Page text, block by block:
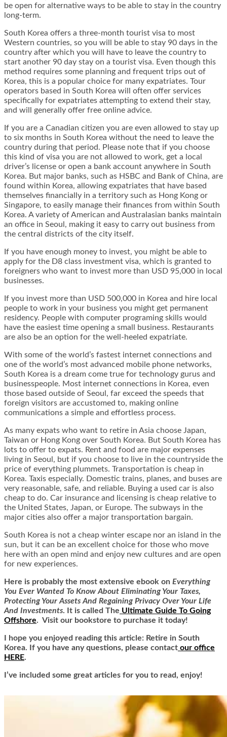
be open for alternative ways to be able to stay in the country
long-term.
South Korea offers a three-month tourist visa to most
Western countries, so you will be able to stay 90 days in the
country after which you will have to leave the country to
start another 90 day stay on a tourist visa. Even though this
method requires some planning and frequent trips out of
Korea, this is a popular choice for many expatriates. Tour
operators based in South Korea will often offer services
specifically for expatriates attempting to extend their stay,
and will generally offer free online advice.
If you are a Canadian citizen you are even allowed to stay up
to six months in South Korea without the need to leave the
country during that period. Please note that if you choose
this kind of visa you are not allowed to work, get a local
driver’s license or open a bank account anywhere in South
Korea. But major banks, such as HSBC and Bank of China, are
found within Korea, allowing expatriates that have based
themselves financially in a territory such as Hong Kong or
Singapore, to easily manage their finances from within South
Korea. A variety of American and Australasian banks maintain
an office in Seoul, making it easy to carry out business from
the central districts of the city itself.
If you have enough money to invest, you might be able to
apply for the D8 class investment visa, which is granted to
foreigners who want to invest more than USD 95,000 in local
businesses.
If you invest more than USD 500,000 in Korea and hire local
people to work in your business you might get permanent
residency. People with computer programing skills would
have the easiest time opening a small business. Restaurants
are also be an option for the well-heeled expatriate.
With some of the world’s fastest internet connections and
one of the world’s most advanced mobile phone networks,
South Korea is a dream come true for technology gurus and
businesspeople. Most internet connections in Korea, even
those based outside of Seoul, far exceed the speeds that
foreign visitors are accustomed to, making online
communications a simple and effortless process.
As many expats who want to retire in Asia choose Japan,
Taiwan or Hong Kong over South Korea. But South Korea has
lots to offer to expats. Rent and food are major expenses
living in Seoul, but if you choose to live in the countryside the
price of everything plummets. Transportation is cheap in
Korea. Taxis especially. Domestic trains, planes, and buses are
very reasonable, safe, and reliable. Buying a used car is also
cheap to do. Car insurance and licensing is cheap relative to
the United States, Japan, or Europe. The subways in the
major cities also offer a major transportation bargain.
South Korea is not a cheap winter escape nor an island in the
sun, but it can be an excellent choice for those who move
here with an open mind and enjoy new cultures and are open
for new experiences.
Here is probably the most extensive ebook on Everything
You Ever Wanted To Know About Eliminating Your Taxes,
Protecting Your Assets And Regaining Privacy Over Your Life
And Investments. It is called The Ultimate Guide To Going
Offshore. Visit our bookstore to purchase it today!
I hope you enjoyed reading this article: Retire in South
Korea. If you have any questions, please contact our office
HERE.
I’ve included some great articles for you to read, enjoy!